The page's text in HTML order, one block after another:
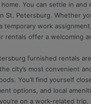
home. You can settle in and
St. Petersburg. Whether
temporary work
rentals offer a welcoming
furnished rentals
city’s most convenient
You’ll find yourself
options, and local
on a work-related trip,